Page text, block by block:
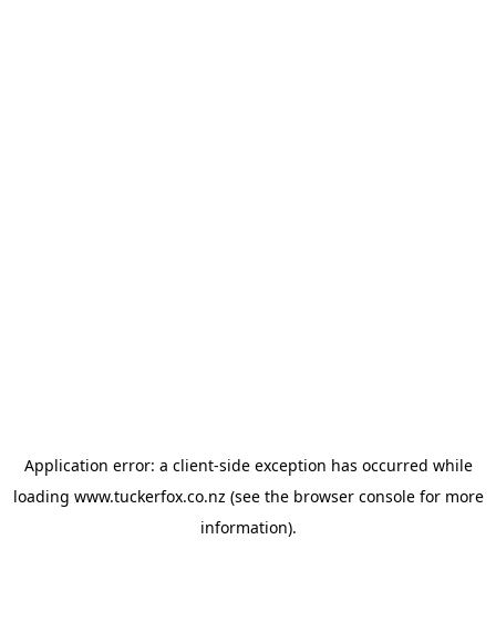
Application error: a client-side exception has occurred while
loading www.tuckerfox.co.nz (see the browser consolefor more
information).